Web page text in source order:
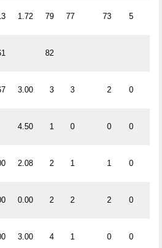
1.72 79 77 73 5
82
3.00 3 3 2 0
4.50 1 0 0 0
2.08 2 1 1 0
0.00 2 2 2 0
3.00 4 1 0 0